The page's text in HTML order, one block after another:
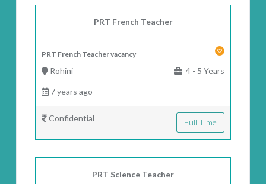
PRT French Teacher
PRT French Teacher vacancy
Rohini 4 - 5 Years
7 years ago
Confidential Full Time
PRT Science Teacher